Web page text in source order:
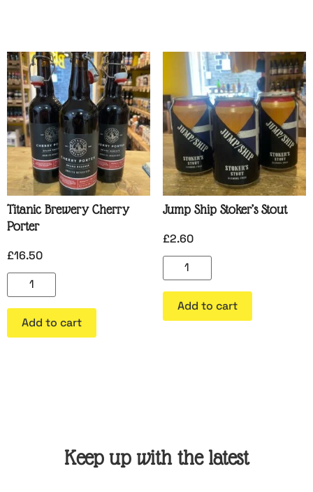
Titanic Brewery Cherry
Porter
£16.50
Add to cart
Jump Ship Stoker’s Stout
£2.60
Add to cart
Keep up with the latest